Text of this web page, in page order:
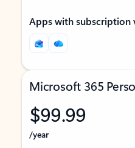
Apps with subscription
Microsoft 365
$99.99
/year